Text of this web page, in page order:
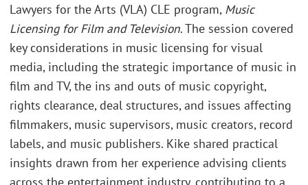
Lawyers for the Arts (VLA) CLE program, Music
Licensing for Film and Television. The session covered
key considerations in music licensing for visual
media, including the strategic importance of music in
film and TV, the ins and outs of music copyright,
rights clearance, deal structures, and issues affecting
filmmakers, music supervisors, music creators, record
labels, and music publishers. Kike shared practical
insights drawn from her experience advising clients
across the entertainment industry, contributing to a